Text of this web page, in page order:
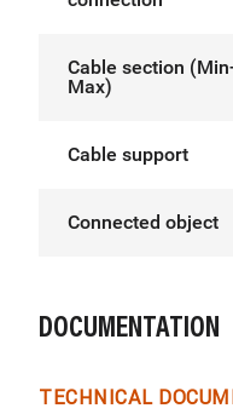
Cable section
Max)
Cable support
Connected object
DOCUMENTATION
TECHNICAL